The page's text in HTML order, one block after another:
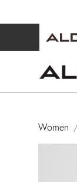
Women